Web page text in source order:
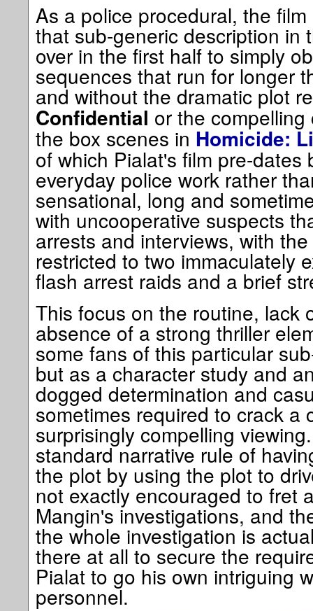
As a police procedural, the
that sub-generic description in
over in the first half to simply
sequences that run for longer
and without the dramatic plot
Confidential or the
the box scenes in Homicide:
of which Pialat's film pre-dates
everyday police work rather
sensational, long and
with uncooperative suspects
arrests and interviews, with
restricted to two immaculately
flash arrest raids and a brief
This focus on the routine, lack
absence of a strong thriller
some fans of this particular
but as a character study and
dogged determination and
sometimes required to crack a
surprisingly compelling
standard narrative rule of
the plot by using the plot to
not exactly encouraged to fret
Mangin's investigations, and
the whole investigation is
there at all to secure the
Pialat to go his own intriguing
personnel.